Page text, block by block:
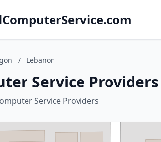
/ Lebanon
Service
Service Providers